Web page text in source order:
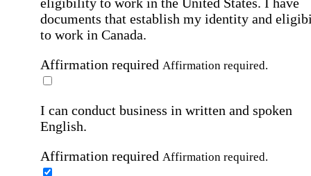
documents that establish my identity and
to work in Canada.
Affirmation required Affirmation required.
I can conduct business in written and spoken
English.
Affirmation required Affirmation required.